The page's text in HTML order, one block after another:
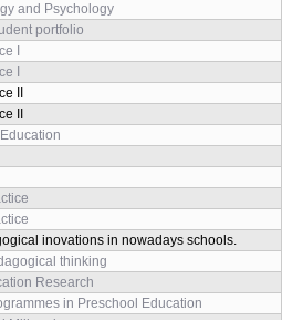
and Psychology
portfolio
I
I
II
II
inovations in nowadays schools.
thinking
Research
in Preschool Education